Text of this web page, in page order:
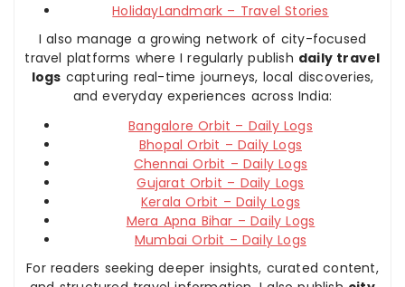
HolidayLandmark – Travel Stories
I also manage a growing network of city-focused
travel platforms where I regularly publish daily travel
logs capturing real-time journeys, local discoveries,
and everyday experiences across India:
Bangalore Orbit – Daily Logs
Bhopal Orbit – Daily Logs
Chennai Orbit – Daily Logs
Gujarat Orbit – Daily Logs
Kerala Orbit – Daily Logs
Mera Apna Bihar – Daily Logs
Mumbai Orbit – Daily Logs
For readers seeking deeper insights, curated content,